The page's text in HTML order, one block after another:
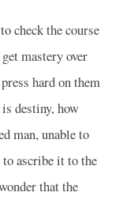
check the course
mastery over
hard on them
destiny, how
man, unable to
to ascribe it to the
that the